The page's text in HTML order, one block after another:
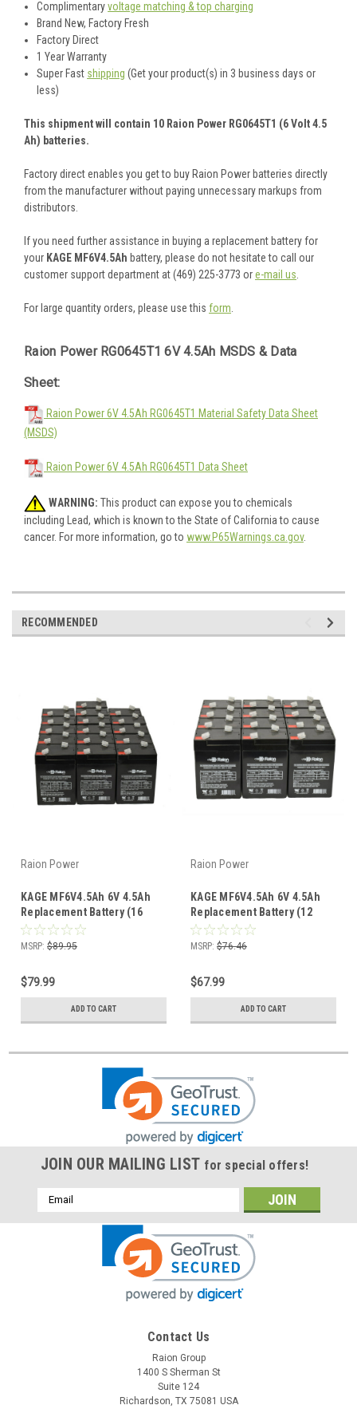
Complimentaryvoltage matching & top charging
Brand New, Factory Fresh
Factory Direct
1 Year Warranty
Super Fast shipping (Get your product(s) in 3 business days or
less)
This shipment will contain 10 Raion Power RG0645T1 (6 Volt 4.5
Ah) batteries.
Factory direct enables you get to buy Raion Power batteries directly
from the manufacturer without paying unnecessary markups from
distributors.
If you need further assistance in buying a replacement battery for
your KAGE MF6V4.5Ah battery, please do not hesitate to call our
customer support department at (469) 225-3773 ore-mail us.
For large quantity orders, please use this form.
Raion Power RG0645T1 6V 4.5Ah MSDS & Data
Sheet:
Raion Power 6V 4.5Ah RG0645T1 Material Safety Data Sheet
(MSDS)
Raion Power 6V 4.5Ah RG0645T1 Data Sheet
WARNING: This product can expose you to chemicals
including Lead, which is known to the State of California to cause
cancer. For more information, go to www.P65Warnings.ca.gov.
RECOMMENDED
Raion Power
KAGE MF6V4.5Ah 6V 4.5Ah
Replacement Battery (16
Pack)
MSRP: $89.95
$79.99
ADD TO CART
Raion Power
KAGE MF6V4.5Ah 6V 4.5Ah
Replacement Battery (12
Pack)
MSRP: $76.46
$67.99
ADD TO CART
JOIN OUR MAILING LIST for special offers!
Email
Address
Contact Us
Raion Group
1400 S Sherman St
Suite 124
Richardson, TX 75081 USA